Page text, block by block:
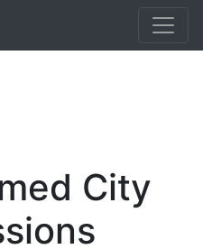
City